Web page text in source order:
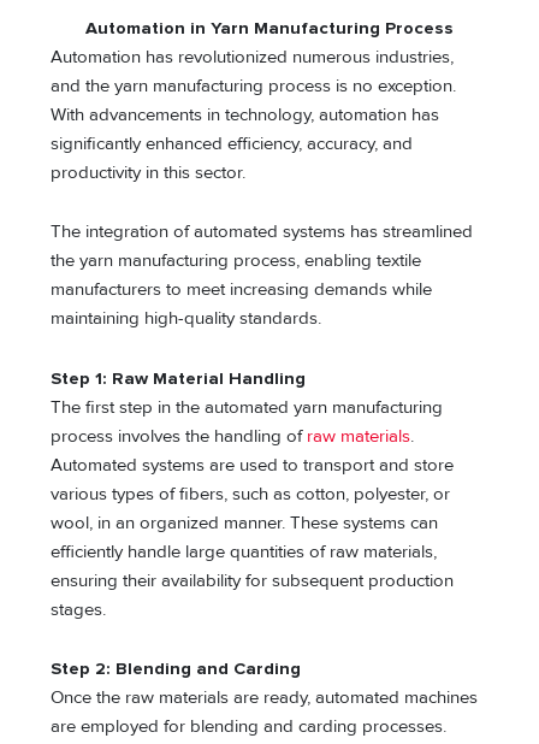
Automation in Yarn Manufacturing Process
Automation has revolutionized numerous industries,
and the yarn manufacturing process is no exception.
With advancements in technology, automation has
significantly enhanced efficiency, accuracy, and
productivity in this sector.
The integration of automated systems has streamlined
the yarn manufacturing process, enabling textile
manufacturers to meet increasing demands while
maintaining high-quality standards.
Step 1: Raw Material Handling
The first step in the automated yarn manufacturing
process involves the handling of raw materials.
Automated systems are used to transport and store
various types of fibers, such as cotton, polyester, or
wool, in an organized manner. These systems can
efficiently handle large quantities of raw materials,
ensuring their availability for subsequent production
stages.
Step 2: Blending and Carding
Once the raw materials are ready, automated machines
are employed for blending and carding processes.